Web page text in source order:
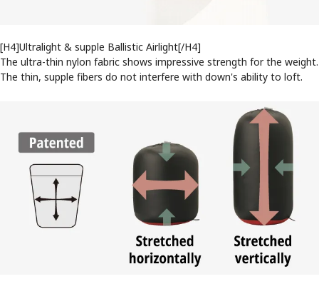
[H4]Ultralight & supple Ballistic Airlight[/H4]
The ultra-thin nylon fabric shows impressive strength for the weight.
The thin, supple fibers do not interfere with down's ability to loft.